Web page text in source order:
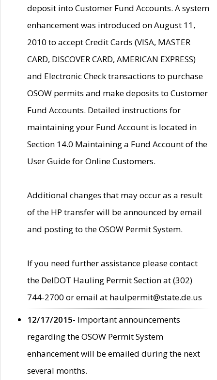
deposit into Customer Fund Accounts. A system
enhancement was introduced on August 11,
2010 to accept Credit Cards (VISA, MASTER
CARD, DISCOVER CARD, AMERICAN EXPRESS)
and Electronic Check transactions to purchase
OSOW permits and make deposits to Customer
Fund Accounts. Detailed instructions for
maintaining your Fund Account is located in
Section 14.0 Maintaining a Fund Account of the
User Guide for Online Customers.
Additional changes that may occur as a result
of the HP transfer will be announced by email
and posting to the OSOW Permit System.
If you need further assistance please contact
the DelDOT Hauling Permit Section at (302)
744-2700 or email at haulpermit@state.de.us
12/17/2015- Important announcements
regarding the OSOW Permit System
enhancement will be emailed during the next
several months.